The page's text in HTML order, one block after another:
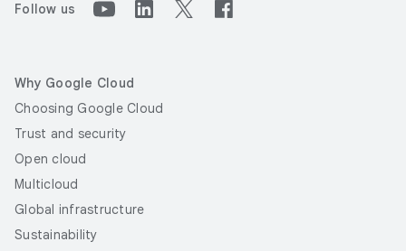
Follow us
Why Google Cloud
Choosing Google Cloud
Trust and security
Open cloud
Multicloud
Global infrastructure
Sustainability